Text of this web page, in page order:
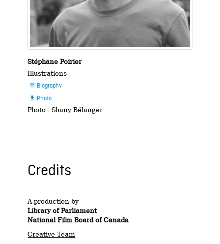
Stéphane Poirier
Illustrations
 Biography
 Photo
Photo : Shany Bélanger
Credits
A production by
Library of Parliament
National Film Board of Canada
Creative Team